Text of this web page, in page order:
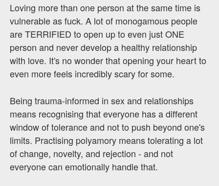
Loving more than one person at the same time is
vulnerable as fuck. A lot of monogamous people
are TERRIFIED to open up to even just ONE
person and never develop a healthy relationship
with love. It's no wonder that opening your heart to
even more feels incredibly scary for some.
Being trauma-informed in sex and relationships
means recognising that everyone has a different
window of tolerance and not to push beyond one's
limits. Practising polyamory means tolerating a lot
of change, novelty, and rejection - and not
everyone can emotionally handle that.